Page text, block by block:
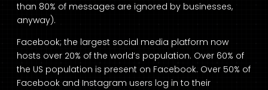
than 80% of messages are ignored by businesses,
anyway).
Facebook; the largest social media platform now
hosts over 20% of the world’s population. Over 60% of
the US population is present on Facebook. Over 50% of
Facebook and Instagram users log in to their